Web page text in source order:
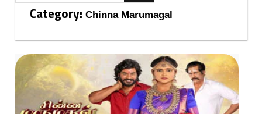
Category: Chinna Marumagal